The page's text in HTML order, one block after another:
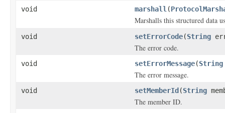
void
marshall (
Marshalls this structured data
void setErrorCode(String
The error code.
void setErrorMessage(String
The error message.
void setMemberId (String
The member ID.